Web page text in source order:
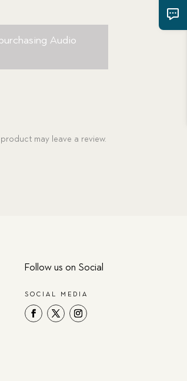
Audio
may leave a review.
Follow us on Social
SOCIAL MEDIA